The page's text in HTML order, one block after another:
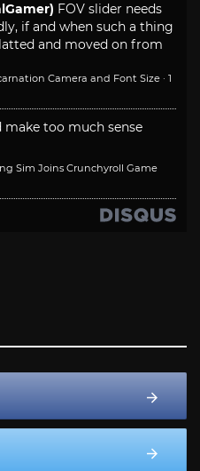
FOV slider needs
if and when such a thing
and moved on from
Camera and Font Size · 1
too much sense
Sim Joins Crunchyroll Game